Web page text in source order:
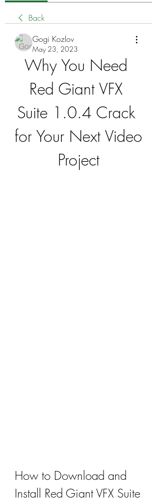
Back
Gogi Kozlov
May 23, 2023
Why You Need
Red Giant VFX
Suite 1.0.4 Crack
for Your Next Video
Project
How to Download and
Install Red Giant VFX Suite